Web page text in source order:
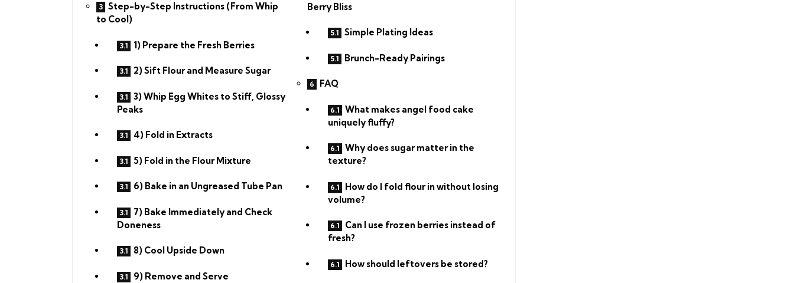
Step-by-Step Instructions (From Whip
to Cool)
1) Prepare the Fresh Berries
2) Sift Flour and Measure Sugar
3) Whip Egg Whites to Stiff, Glossy
Peaks
4) Fold in Extracts
5) Fold in the Flour Mixture
6) Bake in an Ungreased Tube Pan
7) Bake Immediately and Check
Doneness
8) Cool Upside Down
9) Remove and Serve
Berry Bliss
Simple Plating Ideas
Brunch-Ready Pairings
FAQ
What makes angel food cake
uniquely fluffy?
Why does sugar matter in the
texture?
How do I fold flour in without losing
volume?
Can I use frozen berries instead of
fresh?
How should leftovers be stored?